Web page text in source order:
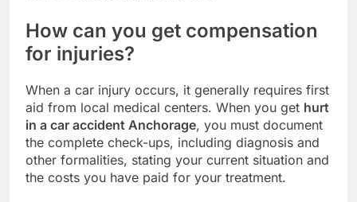
How can you get compensation
for injuries?
When a car injury occurs, it generally requires first
aid from local medical centers. When you get hurt
in a car accident Anchorage, you must document
the complete check-ups, including diagnosis and
other formalities, stating your current situation and
the costs you have paid for your treatment.